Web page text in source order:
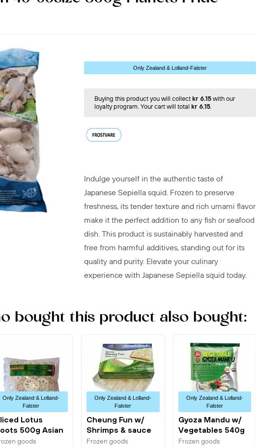
Only Zealand & Lolland-Falster
Buying this product you will collect kr 6.15with our
loyalty program. Your cart will total kr 6.15.
Indulge yourself in the authentic taste of
Japanese Sepiella squid. Frozen to preserve
freshness, its tender texture and rich umami flavor
make it the perfect addition to any fish or seafood
dish. This product is sustainably harvested and
free from harmful additives, standing out for its
quality and purity. Elevate your culinary
experience with Japanese Sepiella squid today.
bought this product also bought:
Only Zealand & Lolland-
Falster
Lotus
500g Asian
goods
Only Zealand & Lolland-
Falster
Cheung Fun w/
Shrimps & sauce
500g Planets...
Frozen goods
Only Zealand & Lolland-
Falster
Gyoza Mandu w/
Vegetables 540g
Allgroo
Frozen goods